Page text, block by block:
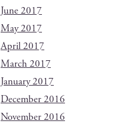
June 2017
May 2017
April 2017
March 2017
January 2017
December 2016
November 2016